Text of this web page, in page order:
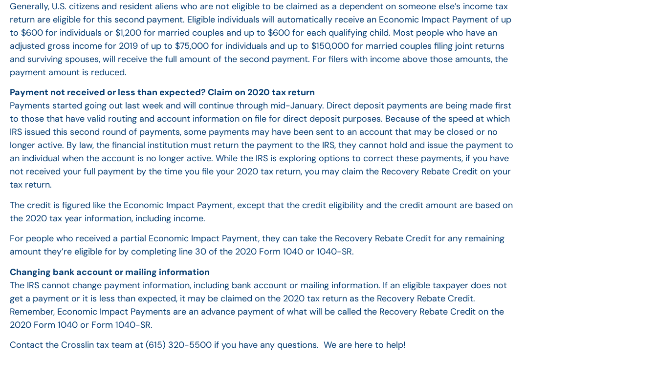
Generally, U.S. citizens and resident aliens who are not eligible to be claimed as a dependent on someone else’s income tax
return are eligible for this second payment. Eligible individuals will automatically receive an Economic Impact Payment of up
to $600 for individuals or $1,200 for married couples and up to $600 for each qualifying child. Most people who have an
adjusted gross income for 2019 of up to $75,000 for individuals and up to $150,000 for married couples filing joint returns
and surviving spouses, will receive the full amount of the second payment. For filers with income above those amounts, the
payment amount is reduced.
Payment not received or less than expected? Claim on 2020 tax return
Payments started going out last week and will continue through mid-January. Direct deposit payments are being made first
to those that have valid routing and account information on file for direct deposit purposes. Because of the speed at which
IRS issued this second round of payments, some payments may have been sent to an account that may be closed or no
longer active. By law, the financial institution must return the payment to the IRS, they cannot hold and issue the payment to
an individual when the account is no longer active. While the IRS is exploring options to correct these payments, if you have
not received your full payment by the time you file your 2020 tax return, you may claim the Recovery Rebate Credit on your
tax return.
The credit is figured like the Economic Impact Payment, except that the credit eligibility and the credit amount are based on
the 2020 tax year information, including income.
For people who received a partial Economic Impact Payment, they can take the Recovery Rebate Credit for any remaining
amount they’re eligible for by completing line 30 of the 2020 Form 1040 or 1040-SR.
Changing bank account or mailing information
The IRS cannot change payment information, including bank account or mailing information. If an eligible taxpayer does not
get a payment or it is less than expected, it may be claimed on the 2020 tax return as the Recovery Rebate Credit.
Remember, Economic Impact Payments are an advance payment of what will be called the Recovery Rebate Credit on the
2020 Form 1040 or Form 1040-SR.
Contact the Crosslin tax team at (615) 320-5500 if you have any questions. We are here to help!